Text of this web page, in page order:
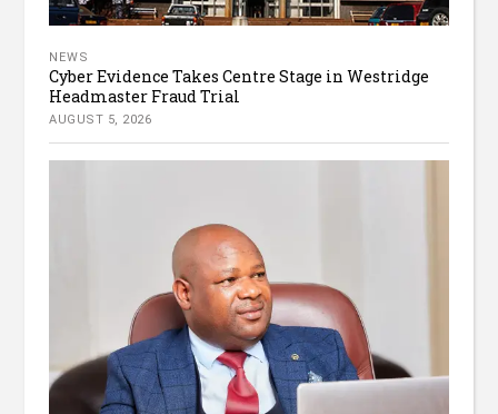
NEWS
Cyber Evidence Takes Centre Stage in Westridge
Headmaster Fraud Trial
AUGUST 5, 2026